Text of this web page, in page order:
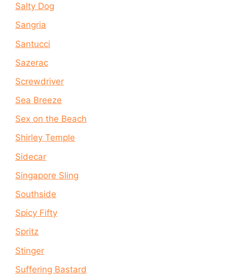
Salty Dog
Sangria
Santucci
Sazerac
Screwdriver
Sea Breeze
Sex on the Beach
Shirley Temple
Sidecar
Singapore Sling
Southside
Spicy Fifty
Spritz
Stinger
Suffering Bastard